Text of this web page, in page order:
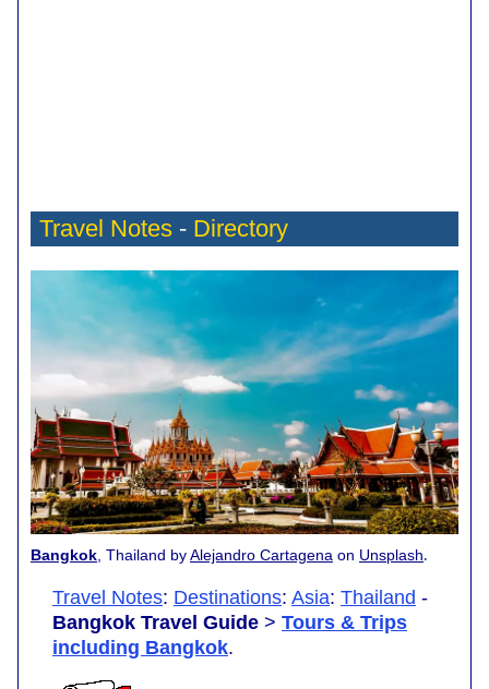
Travel Notes - Directory
Bangkok, Thailand byAlejandro Cartagena on Unsplash.
Travel Notes: Destinations: Asia: Thailand -
Bangkok Travel Guide > Tours & Trips
including Bangkok.